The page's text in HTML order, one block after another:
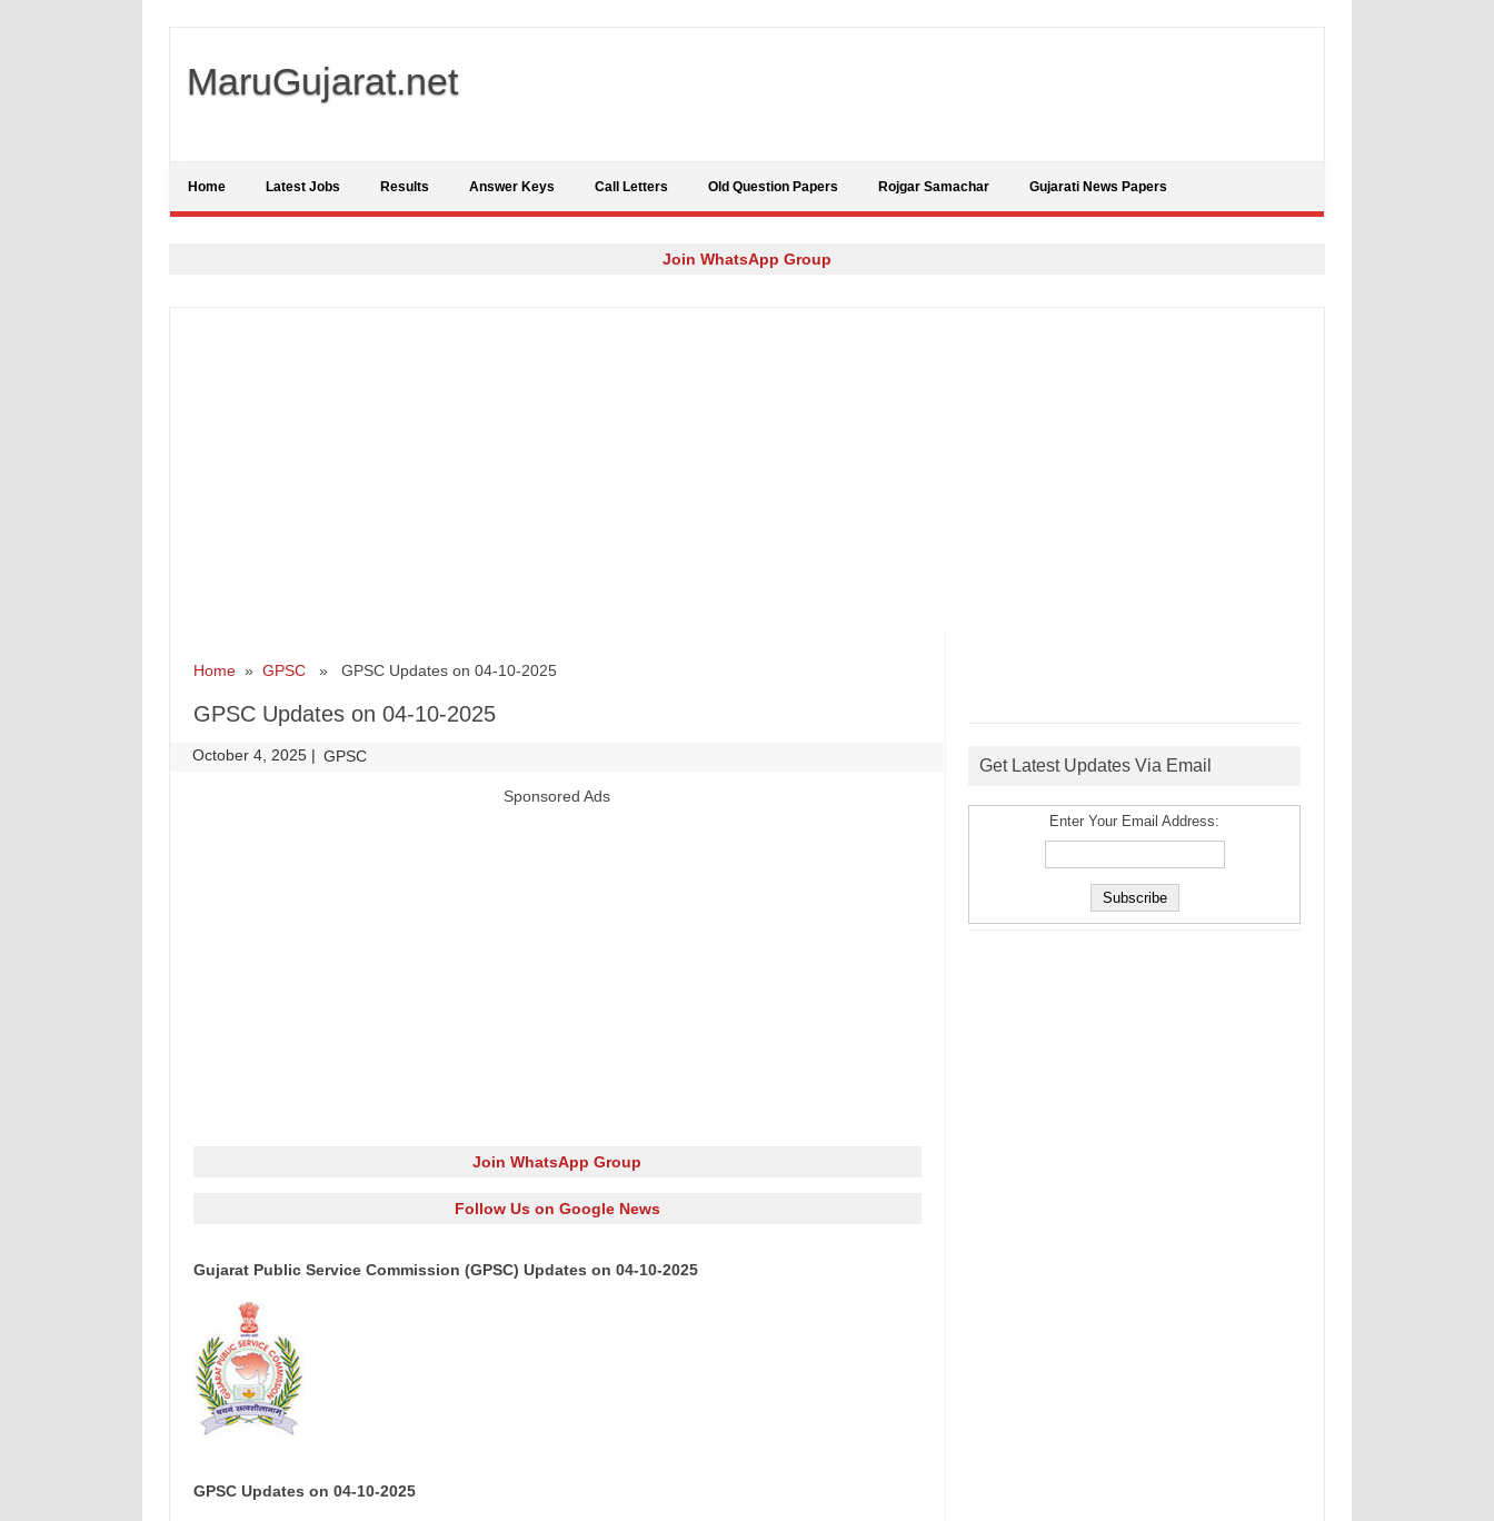
MaruGujarat.net
Home Latest Jobs Results Answer Keys Call Letters Old Question Papers Rojgar Samachar Gujarati News Papers
Join WhatsApp Group
Home» GPSC» GPSC Updates on 04-10-2025
GPSC Updates on 04-10-2025
October 4, 2025 | GPSC
Sponsored Ads
Join WhatsApp Group
Follow Us on Google News
Gujarat Public Service Commission (GPSC) Updates on 04-10-2025
GPSC Updates on 04-10-2025
Get Latest Updates Via Email
Enter Your Email Address: